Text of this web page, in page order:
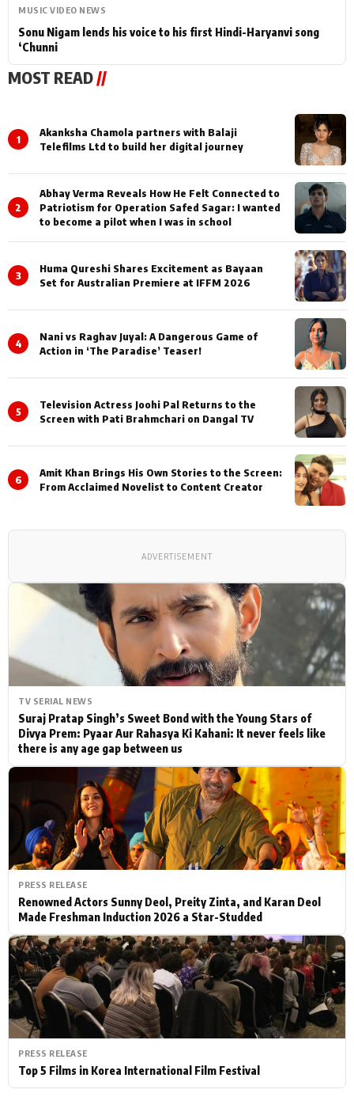
TV SERIAL NEWS
Suraj Pratap Singh’s Sweet Bond with the Young Stars of
Divya Prem: Pyaar Aur Rahasya Ki Kahani: It never feels like
there is any age gap between us
PRESS RELEASE
Renowned Actors Sunny Deol, Preity Zinta, and Karan Deol
Made Freshman Induction 2026 a Star-Studded
PRESS RELEASE
Top 5 Films in Korea International Film Festival
MUSIC VIDEO NEWS
Sonu Nigam lends his voice to his first Hindi-Haryanvi song
‘Chunni
MOST READ //
1
Akanksha Chamola partners with Balaji
Telefilms Ltd to build her digital journey
2
Abhay Verma Reveals How He Felt Connected to
Patriotism for Operation Safed Sagar: I wanted
to become a pilot when I was in school
3
Huma Qureshi Shares Excitement as Bayaan
Set for Australian Premiere at IFFM 2026
4
Nani vs Raghav Juyal: A Dangerous Game of
Action in ‘The Paradise’ Teaser!
5
Television Actress Joohi Pal Returns to the
Screen with Pati Brahmchari on Dangal TV
6
Amit Khan Brings His Own Stories to the Screen:
From Acclaimed Novelist to Content Creator
ADVERTISEMENT